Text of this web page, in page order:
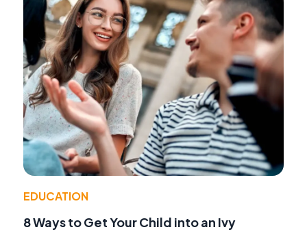
EDUCATION
8 Ways to Get Your Child into an Ivy